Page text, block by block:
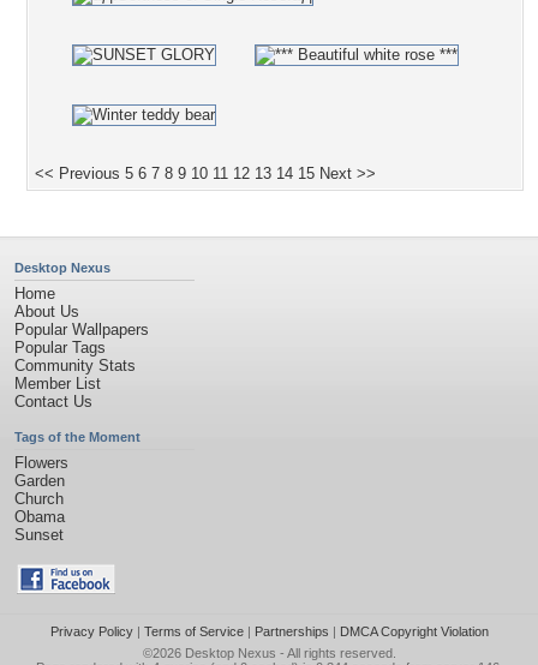
<< Previous 5 6 7 8 9 10 11 12 13 14 15 Next >>
Desktop Nexus
Home
About Us
Popular Wallpapers
Popular Tags
Community Stats
Member List
Contact Us
Tags of the Moment
Flowers
Garden
Church
Obama
Sunset
Privacy Policy| Terms of Service| Partnerships | DMCA Copyright Violation
©2026 Desktop Nexus - All rights reserved.